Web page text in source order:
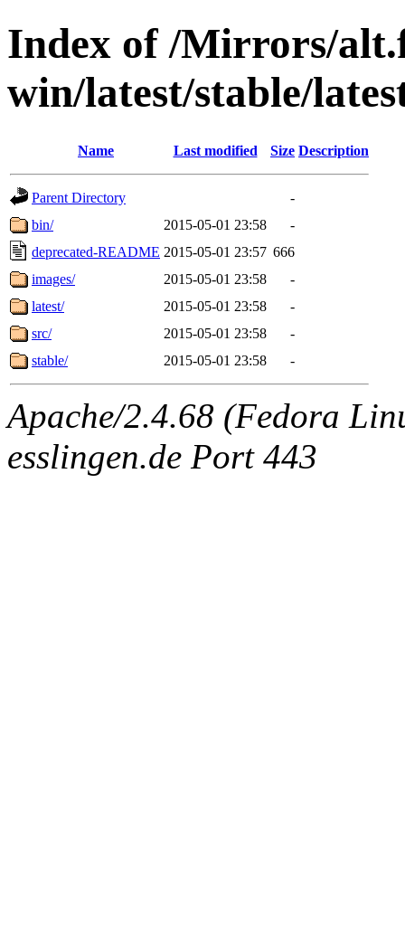
Index of /Mirrors/
win/latest/stable/
Name Last modified Size Description
Parent Directory
-
bin/
2015-05-01 23:58
-
deprecated-README 2015-05-01 23:57 666
images/
2015-05-01 23:58
-
latest/
2015-05-01 23:58
-
src/
2015-05-01 23:58
-
stable/
2015-05-01 23:58 -
Apache/2.4.68 (Fedora
esslingen.de Port 443